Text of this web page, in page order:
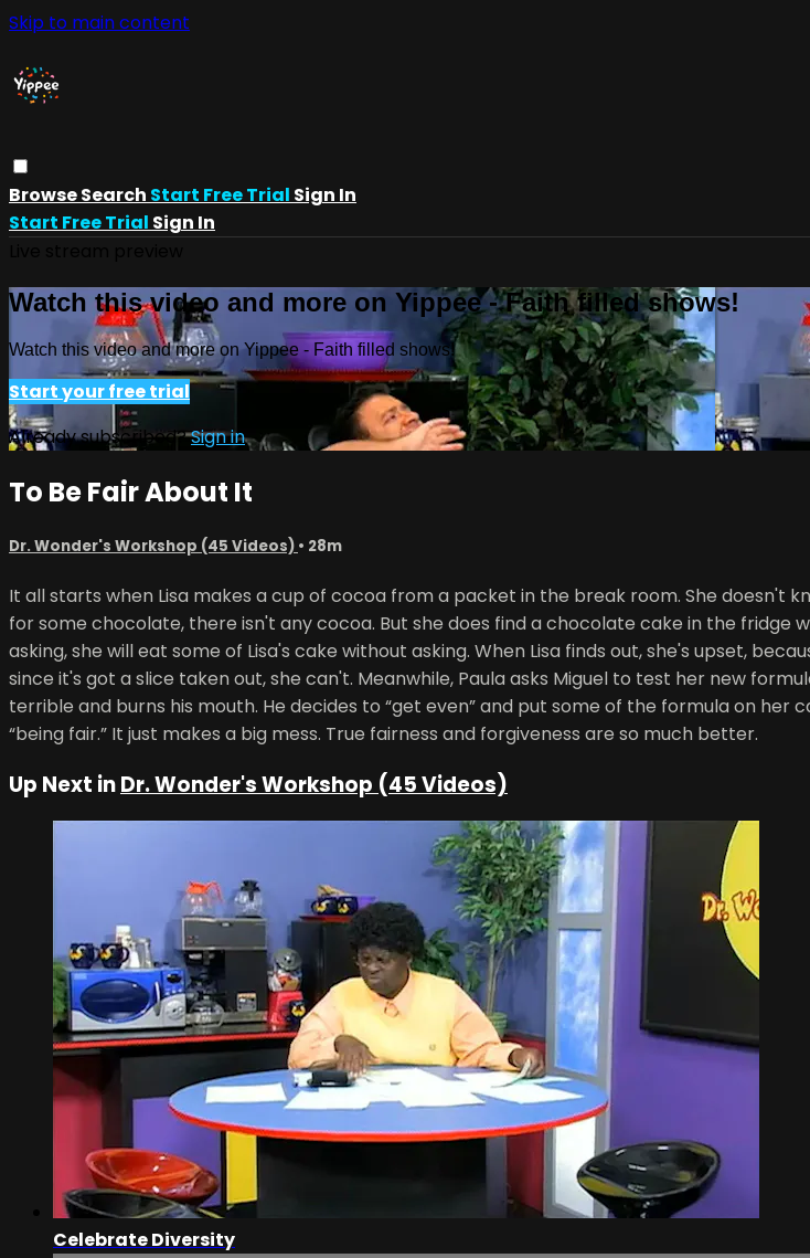
Skip to main content
BrowseSearch Start Free Trial Sign In
Start Free Trial Sign In
Watch this video and more on Yippee - Faith filled shows!
Watch this video and more on Yippee - Faith filled shows!
Start your free trial
Already subscribed?Sign in
To Be Fair About It
Dr. Wonder's Workshop (45 Videos) • 28m
It all starts when Lisa makes a cup of cocoa from a packet in the break room. She doesn't
for some chocolate, there isn't any cocoa. But she does find a chocolate cake in the fridge
asking, she will eat some of Lisa's cake without asking. When Lisa finds out, she's upset,
since it's got a slice taken out, she can't. Meanwhile, Paula asks Miguel to test her new
terrible and burns his mouth. He decides to “get even” and put some of the formula on
“being fair.” It just makes a big mess. True fairness and forgiveness are so much better.
Up Next inDr. Wonder's Workshop (45 Videos)
Celebrate Diversity